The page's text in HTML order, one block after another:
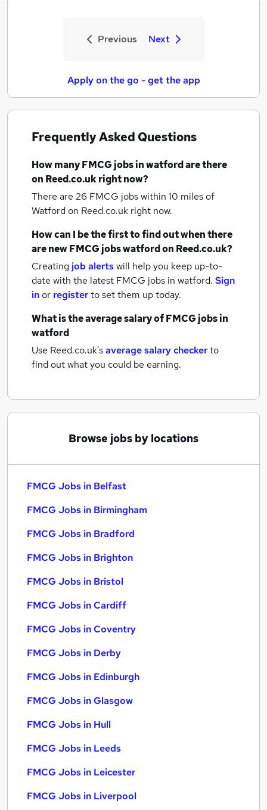
Previous Next
Apply on the go - get the app
Frequently Asked Questions
How manyFMCG jobsin watfordare there
on Reed.co.uk right now?
There are 26 FMCG jobs within 10 miles of
Watfordon Reed.co.uk right now.
How can I be the first to find out when there
are newFMCG jobswatfordon Reed.co.uk?
Creating job alertswill help you keep up-to-
date with the latest FMCG jobs in watford. Sign
inor registerto set them up today.
What is the average salary ofFMCG jobsin
watford
Use Reed.co.uk'saverage salary checkerto
find out what you could be earning.
Browse jobs by locations
FMCG Jobs in Belfast
FMCG Jobs in Birmingham
FMCG Jobs in Bradford
FMCG Jobs in Brighton
FMCG Jobs in Bristol
FMCG Jobs in Cardiff
FMCG Jobs in Coventry
FMCG Jobs in Derby
FMCG Jobs in Edinburgh
FMCG Jobs in Glasgow
FMCG Jobs in Hull
FMCG Jobs in Leeds
FMCG Jobs in Leicester
FMCG Jobs in Liverpool